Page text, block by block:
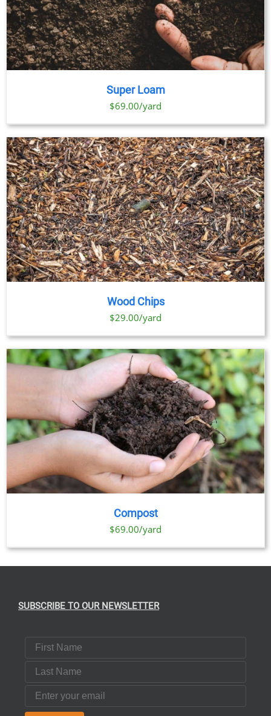
Super Loam
$69.00/yard
Wood Chips
$29.00/yard
Compost
$69.00/yard
SUBSCRIBE TO OUR NEWSLETTER
First Name
Last Name
Email